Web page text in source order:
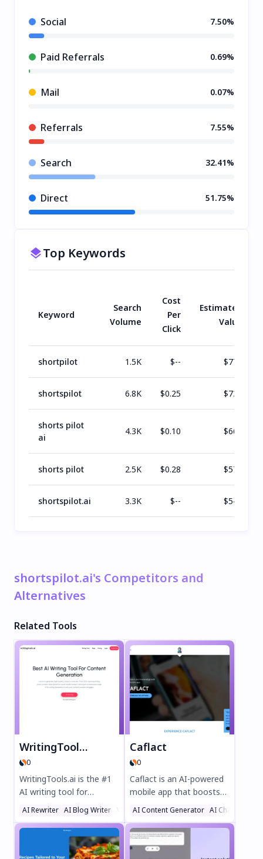
Social 7.50%
Paid Referrals 0.69%
Mail 0.07%
Referrals 7.55%
Search 32.41%
Direct 51.75%
Top Keywords
Keyword
Search
Volume
Cost
Per
Click
Estimated
Value
shortpilot 1.5K $-- $770
shortspilot 6.8K $0.25 $731
shorts pilot
ai
4.3K $0.10 $666
shorts pilot 2.5K $0.28 $576
shortspilot.ai 3.3K $-- $543
shortspilot.ai's Competitors and
Alternatives
Related Tools
WritingTools.ai
0
WritingTools.ai is the #1
AI writing tool for
effortless content
creation. Generate SEO-
optimized blog posts,
product descriptions,
social media content, and
AI Rewriter AI Blog Writer Writing Assistants
Caflact
0
Caflact is an AI-powered
mobile app that boosts
your knowledge
facts on diverse topics,
chat with a neural
network, and earn
AI Content Generator AI Chatbot